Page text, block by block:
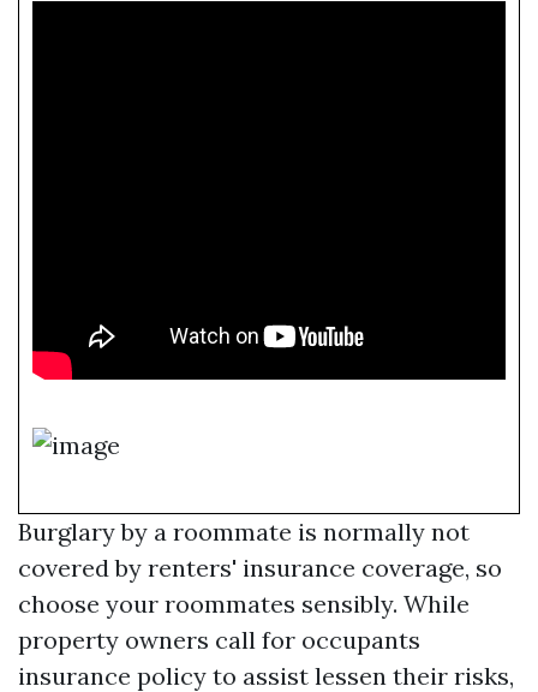
Burglary by a roommate is normally not
covered by renters' insurance coverage, so
choose your roommates sensibly. While
property owners call for occupants
insurance policy to assist lessen their risks,